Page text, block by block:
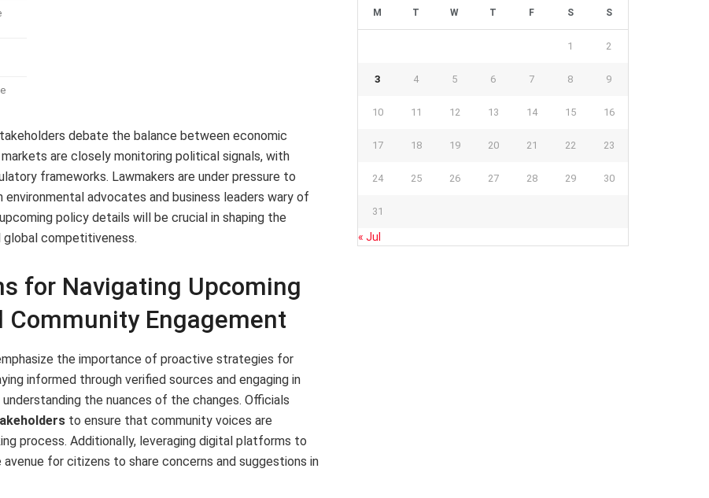
debate the balance between economic
are closely monitoring political signals, with
frameworks. Lawmakers are under pressure to
advocates and business leaders wary of
policy details will be crucial in shaping the
global competitiveness.
for Navigating Upcoming
Community Engagement
the importance of proactive strategies for
informed through verified sources and engaging in
the nuances of the changes. Officials
to ensure that community voices are
process. Additionally, leveraging digital platforms to
for citizens to share concerns and suggestions in
M T W T F S S
1 2
3 4 5 6 7 8 9
10 11 12 13 14 15 16
17 18 19 20 21 22 23
24 25 26 27 28 29 30
31
« Jul